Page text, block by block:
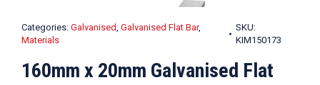
Categories: Galvanised, Galvanised Flat Bar,
Materials
SKU:
KIM150173
160mm x 20mm Galvanised Flat